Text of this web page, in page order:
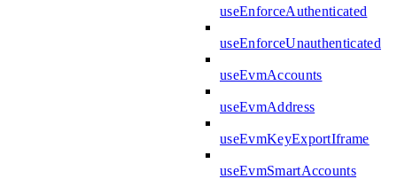
useEnforceAuthenticated
useEnforceUnauthenticated
useEvmAccounts
useEvmAddress
useEvmKeyExportIframe
useEvmSmartAccounts